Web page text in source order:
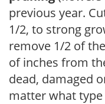
previous year.
1/2, to strong
remove 1/2 of
of inches from
dead, damaged
matter what